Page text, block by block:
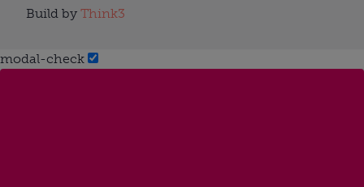
Build by Think3
modal-check